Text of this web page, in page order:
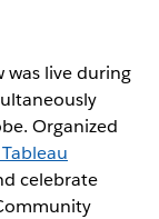
was live during
Organized
celebrate